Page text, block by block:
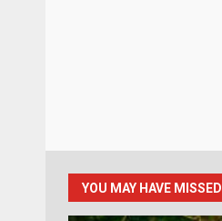
YOU MAY HAVE MISSED